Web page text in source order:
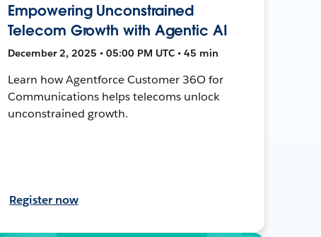
Empowering Unconstrained
Telecom Growth with Agentic AI
December 2, 2025 • 05:00 PM UTC • 45 min
Learn how Agentforce Customer 36O for
Communications helps telecoms unlock
unconstrained growth.
Register now